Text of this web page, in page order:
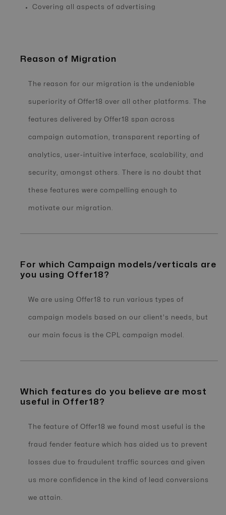
Covering all aspects of advertising
Reason of Migration
The reason for our migration is the undeniable
superiority of Offer18 over all other platforms. The
features delivered by Offer18 span across
campaign automation, transparent reporting of
analytics, user-intuitive interface, scalability, and
security, amongst others. There is no doubt that
these features were compelling enough to
motivate our migration.
For which Campaign models/verticals are
you using Offer18?
We are using Offer18 to run various types of
campaign models based on our client's needs, but
our main focus is the CPL campaign model.
Which features do you believe are most
useful in Offer18?
The feature of Offer18 we found most useful is the
fraud fender feature which has aided us to prevent
losses due to fraudulent traffic sources and given
us more confidence in the kind of lead conversions
we attain.